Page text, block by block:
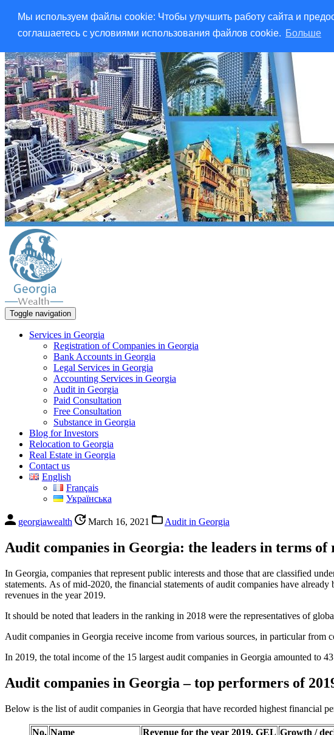
Мы используем файлы cookie: Чтобы улучшить работу сайта и
соглашаетесь с условиями использования файлов cookie. Больше
Toggle navigation
Services in Georgia
Registration of Companies in Georgia
Bank Accounts in Georgia
Legal Services in Georgia
Accounting Services in Georgia
Audit in Georgia
Paid Consultation
Free Consultation
Substance in Georgia
Blog for Investors
Relocation to Georgia
Real Estate in Georgia
Contact us
English
Français
Українська
georgiawealth March 16, 2021 Audit in Georgia
Audit companies in Georgia: the leaders in terms of
In Georgia, companies that represent public interests and those that are classified
statements. As of mid-2020, the financial statements of audit companies have
revenues in the year 2019.
It should be noted that leaders in the ranking in 2018 were the representatives of
Audit companies in Georgia receive income from various sources, in particular from
In 2019, the total income of the 15 largest audit companies in Georgia amounted
Audit companies in Georgia – top performers of
Below is the list of audit companies in Georgia that have recorded highest financial
No. Name Revenue for the year 2019, GEL Growth /